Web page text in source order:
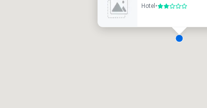
Hotel •2 out of 5